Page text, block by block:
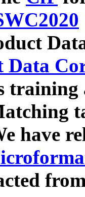
Data
have